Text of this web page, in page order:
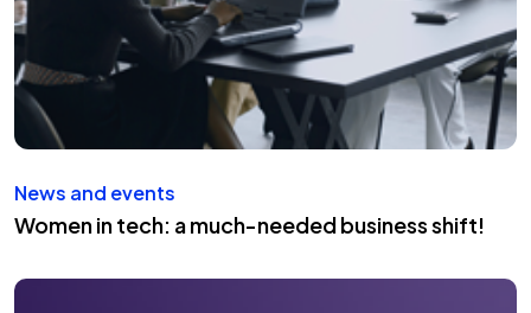
News and events
Women in tech: a much-needed business shift!